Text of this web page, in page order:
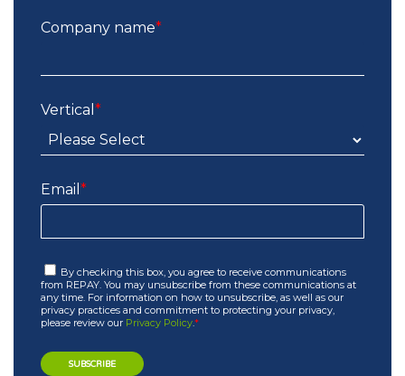
Company name*
Vertical *
Email *
By checking this box, you agree to receive communications
from REPAY. You may unsubscribe from these communications at
any time. For information on how to unsubscribe, as well as our
privacy practices and commitment to protecting your privacy,
please review our Privacy Policy.*